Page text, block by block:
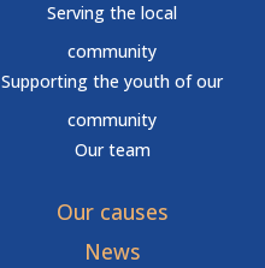
Serving the local
community
Supporting the youth of our
community
Our team
Our causes
News